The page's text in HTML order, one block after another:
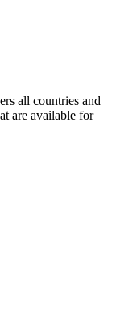
all countries and
are available for